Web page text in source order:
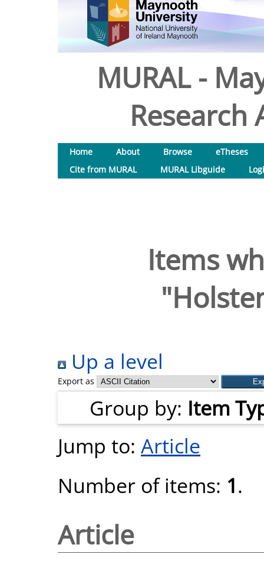
MURAL -
Research
Home About Browse
eTheses
Cite from MURAL
MURAL Libguide
Items
"
Up a level
Export as
Group by: Item
Jump to: Article
Number of items: 1.
Article